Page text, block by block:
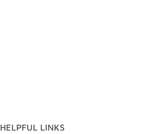
HELPFUL LINKS